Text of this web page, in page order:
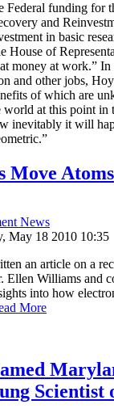
Federal funding for
and
in basic
House of
money at work.”
and other jobs,
of which are
at this point in
inevitably it will
Move Atoms
News
May 18 2010 10:35
an article on a
Ellen Williams and
into how
More
Scientist